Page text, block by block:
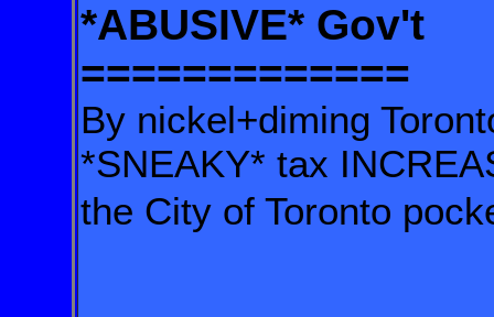
*ABUSIVE* Gov't
=============
By nickel+diming
*SNEAKY* tax
the City of Toronto